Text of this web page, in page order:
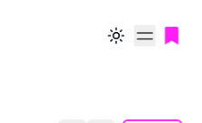
Toggle theme